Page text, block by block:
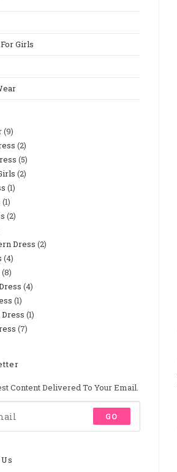
Girls
99
Products
22
Products
55
Products
22
11
11
Product
22
Dress 22
44
Products
88
Products
44
11
Product
11
77
Content Delivered To Your Email.
GO